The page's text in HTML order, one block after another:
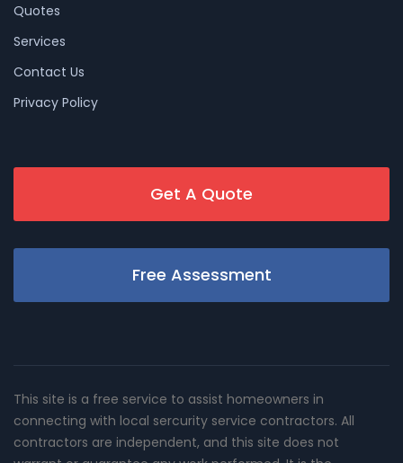
Quotes
Services
Contact Us
Privacy Policy
Get A Quote
Free Assessment
This site is a free service to assist homeowners in
connecting with local sercurity service contractors. All
contractors are independent, and this site does not